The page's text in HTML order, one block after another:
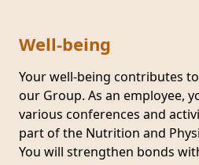
Well-being
Your well-being contributes
our Group. As an employee,
various conferences and
part of the Nutrition and
You will strengthen bonds